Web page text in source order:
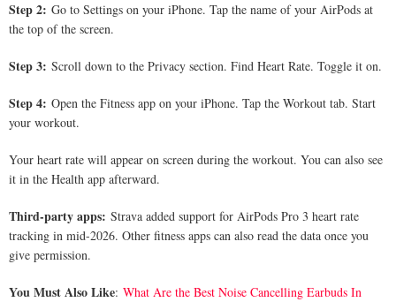
Step 2: Go to Settings on your iPhone. Tap the name of your AirPods at
the top of the screen.
Step 3: Scroll down to the Privacy section. Find Heart Rate. Toggle it on.
Step 4: Open the Fitness app on your iPhone. Tap the Workout tab. Start
your workout.
Your heart rate will appear on screen during the workout. You can also see
it in the Health app afterward.
Third-party apps: Strava added support for AirPods Pro 3 heart rate
tracking in mid-2026. Other fitness apps can also read the data once you
give permission.
You Must Also Like: What Are the Best Noise Cancelling Earbuds In